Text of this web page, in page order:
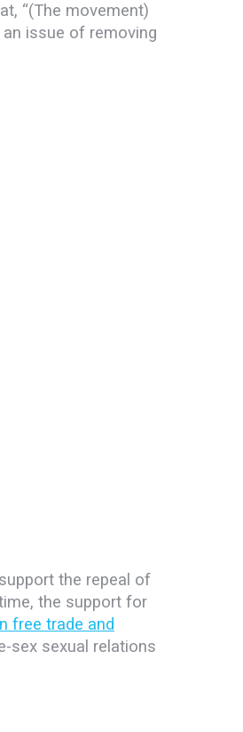
“(The movement)
issue of removing
the repeal of
the support for
free trade and
sex sexual relations